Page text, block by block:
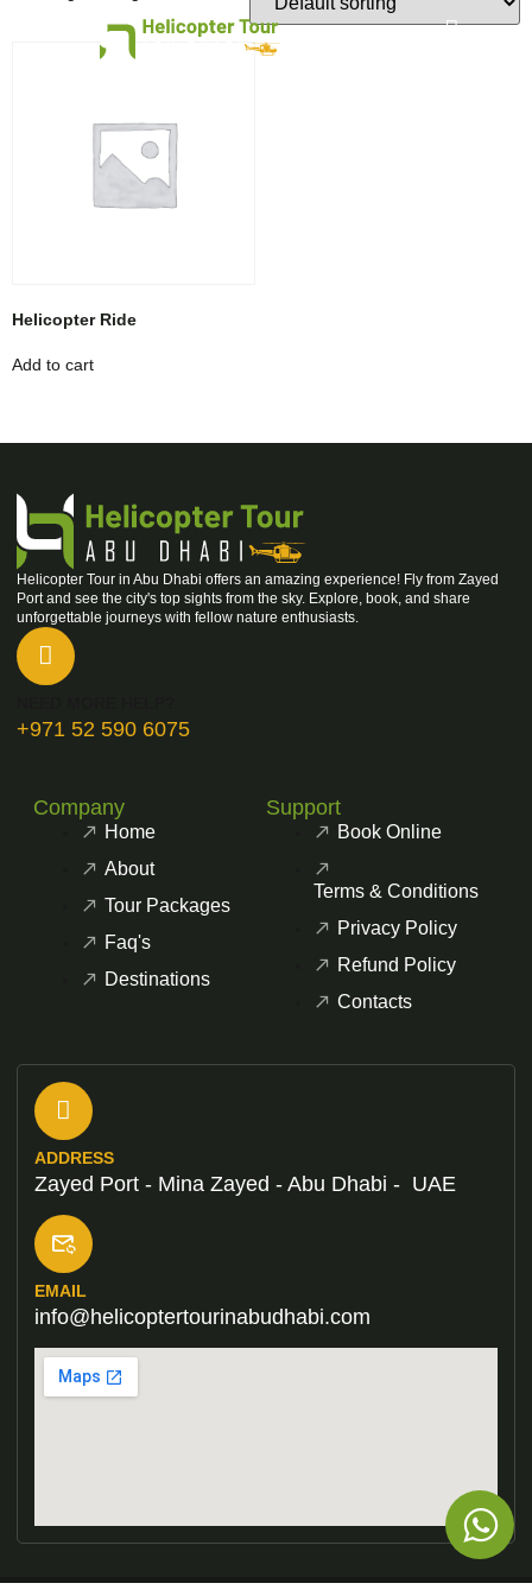
Helicopter Ride
Add to cart
Helicopter Tour in Abu Dhabi offers an amazing experience! Fly from Zayed
Port and see the city's top sights from the sky. Explore, book, and share
unforgettable journeys with fellow nature enthusiasts.
+971 52 590 6075
Company
Home
About
Tour Packages
Faq's
Destinations
Support
Book Online
Terms & Conditions
Privacy Policy
Refund Policy
Contacts
ADDRESS
Zayed Port - Mina Zayed - Abu Dhabi - UAE
EMAIL
info@helicoptertourinabudhabi.com